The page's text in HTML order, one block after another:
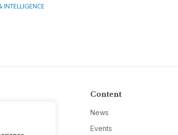
INTELLIGENCE
Content
News
Events